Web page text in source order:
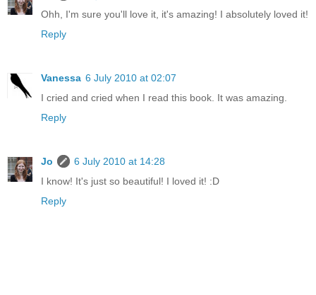
Ohh, I'm sure you'll love it, it's amazing! I absolutely loved it!
Reply
Vanessa 6 July 2010 at 02:07
I cried and cried when I read this book. It was amazing.
Reply
Jo
6 July 2010 at 14:28
I know! It's just so beautiful! I loved it! :D
Reply